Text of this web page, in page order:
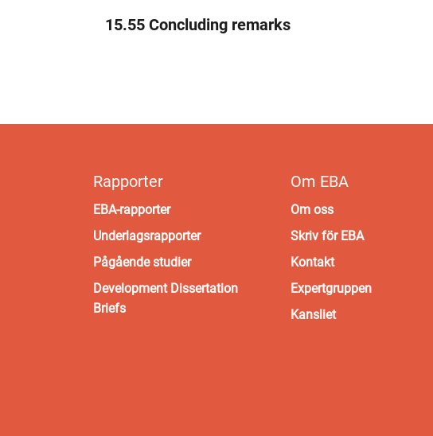
15.55 Concluding remarks
Rapporter
EBA-rapporter
Underlagsrapporter
Pågående studier
Development Dissertation
Briefs
Om EBA
Om oss
Skriv för EBA
Kontakt
Expertgruppen
Kansliet